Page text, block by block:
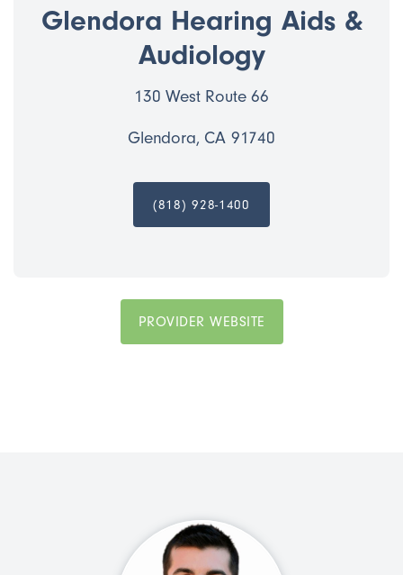
Glendora Hearing Aids &
Audiology
130 West Route 66
Glendora, CA 91740
(818) 928-1400
PROVIDER WEBSITE